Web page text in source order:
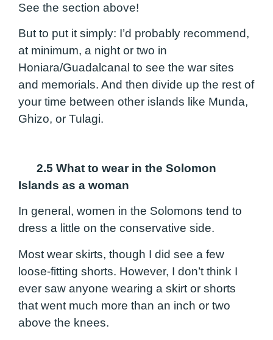
See the section above!
But to put it simply: I’d probably recommend,
at minimum, a night or two in
Honiara/Guadalcanal to see the war sites
and memorials. And then divide up the rest of
your time between other islands like Munda,
Ghizo, or Tulagi.
2.5 What to wear in the Solomon
Islands as a woman
In general, women in the Solomons tend to
dress a little on the conservative side.
Most wear skirts, though I did see a few
loose-fitting shorts. However, I don’t think I
ever saw anyone wearing a skirt or shorts
that went much more than an inch or two
above the knees.